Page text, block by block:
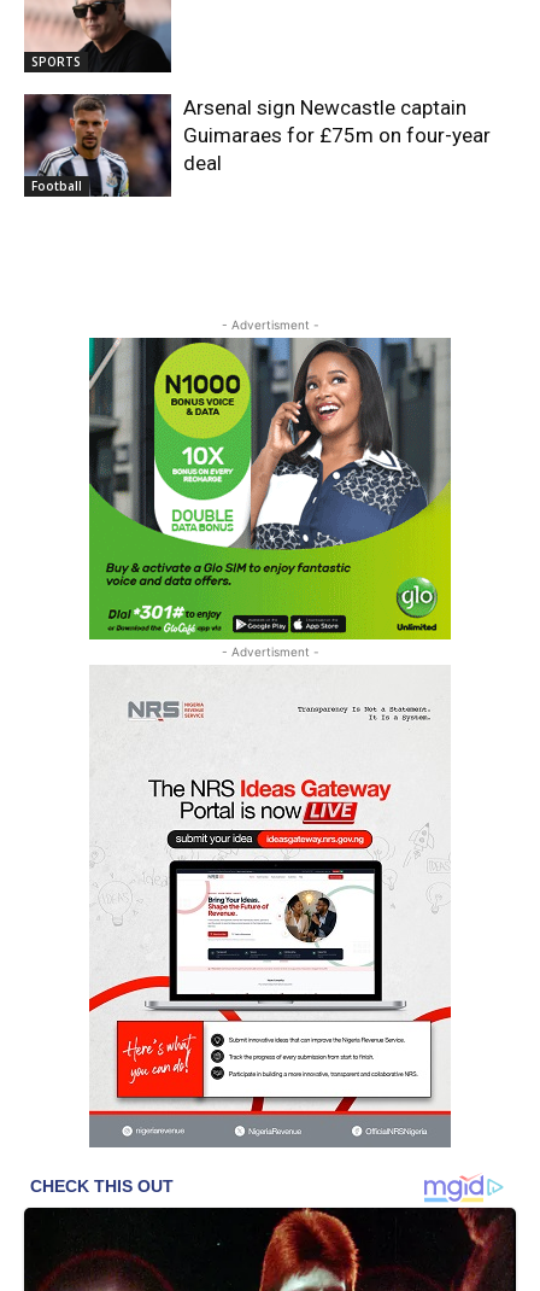
SPORTS
Football
Arsenal sign Newcastle captain
Guimaraes for £75m on four-year
deal
- Advertisment -
- Advertisment -